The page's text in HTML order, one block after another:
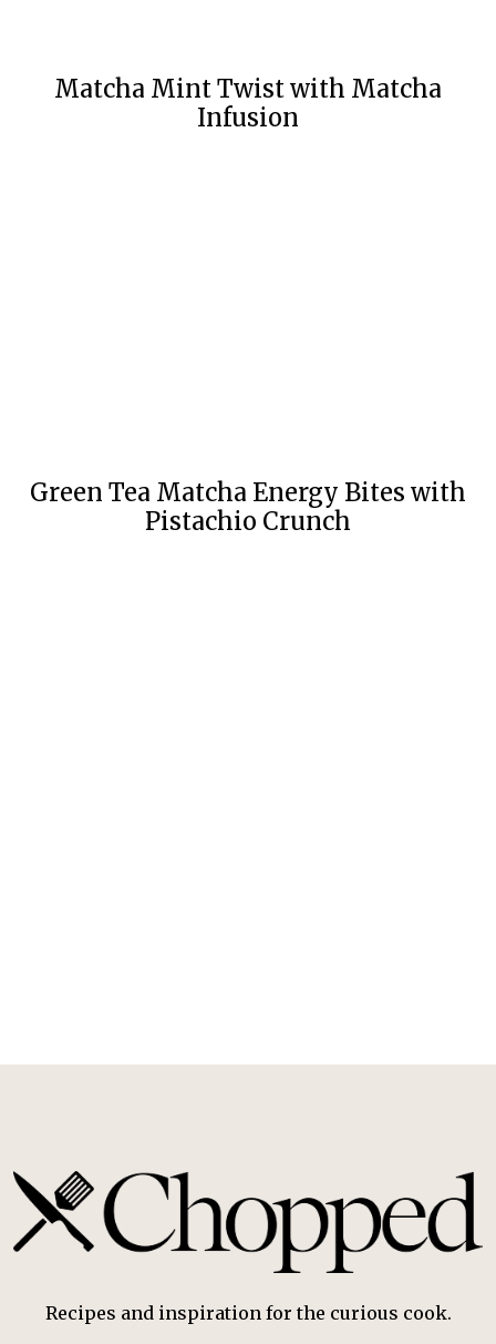
Matcha Mint Twist with Matcha
Infusion
Green Tea Matcha Energy Bites with
Pistachio Crunch
Recipes and inspiration for the curious cook.